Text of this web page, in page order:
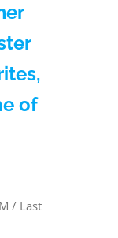
of
/ Last